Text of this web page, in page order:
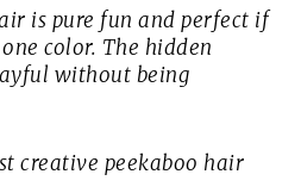
is pure fun and perfect if
color. The hidden
without being
creative peekaboo hair